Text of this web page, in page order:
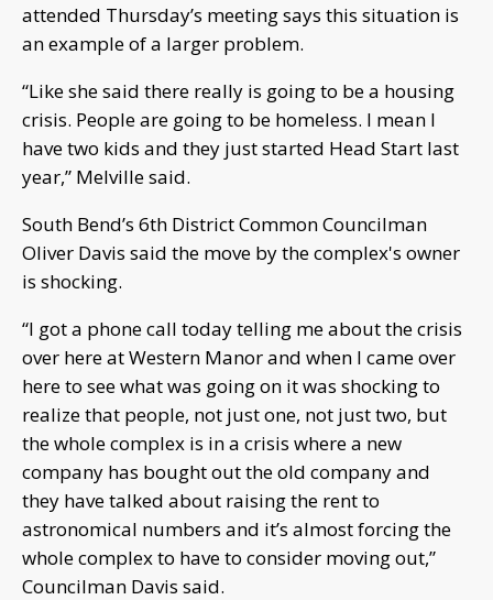
attended Thursday’s meeting says this situation is
an example of a larger problem.
“Like she said there really is going to be a housing
crisis. People are going to be homeless. I mean I
have two kids and they just started Head Start last
year,” Melville said.
South Bend’s 6th District Common Councilman
Oliver Davis said the move by the complex's owner
is shocking.
“I got a phone call today telling me about the crisis
over here at Western Manor and when I came over
here to see what was going on it was shocking to
realize that people, not just one, not just two, but
the whole complex is in a crisis where a new
company has bought out the old company and
they have talked about raising the rent to
astronomical numbers and it’s almost forcing the
whole complex to have to consider moving out,”
Councilman Davis said.